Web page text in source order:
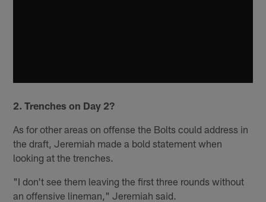
2. Trenches on Day 2?
As for other areas on offense the Bolts could address in
the draft, Jeremiah made a bold statement when
looking at the trenches.
"I don't see them leaving the first three rounds without
an offensive lineman," Jeremiah said.